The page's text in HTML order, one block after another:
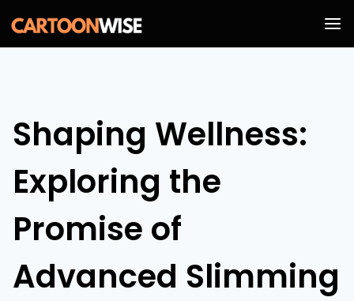
Skip
to
Shaping Wellness:
Exploring the
Promise of
Advanced Slimming